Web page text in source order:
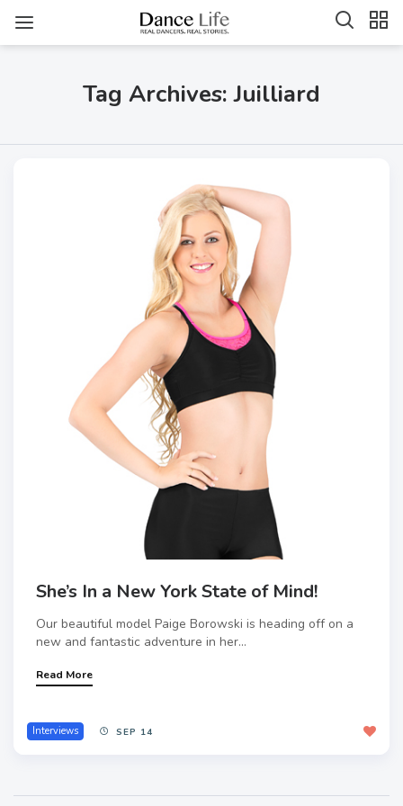
Tag Archives: Juilliard
She’s In a New York State of Mind!
Our beautiful model Paige Borowski is heading off on a
new and fantastic adventure in her...
Read More
Interviews SEP 14